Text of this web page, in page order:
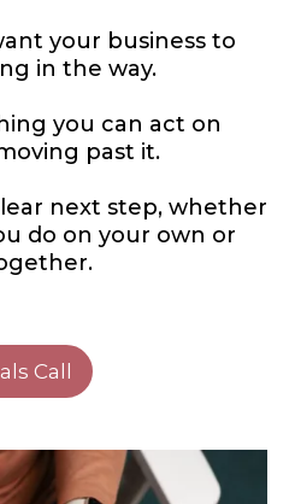
your business to
in the way.
you can act on
past it.
next step, whether
do on your own or
Call